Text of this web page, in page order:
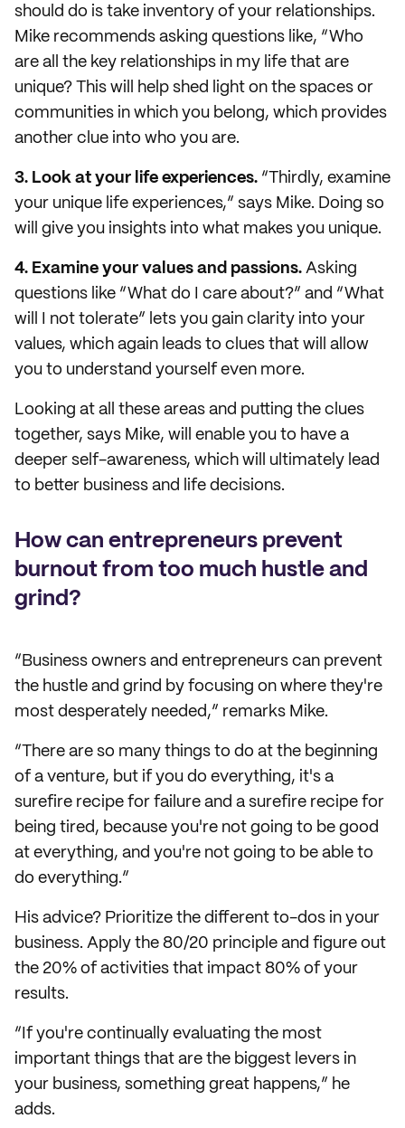
should do is take inventory of your relationships.
Mike recommends asking questions like, “Who
are all the key relationships in my life that are
unique? This will help shed light on the spaces or
communities in which you belong, which provides
another clue into who you are.
3. Look at your life experiences. “Thirdly, examine
your unique life experiences,” says Mike. Doing so
will give you insights into what makes you unique.
4. Examine your values and passions. Asking
questions like “What do I care about?” and “What
will I not tolerate” lets you gain clarity into your
values, which again leads to clues that will allow
you to understand yourself even more.
Looking at all these areas and putting the clues
together, says Mike, will enable you to have a
deeper self-awareness, which will ultimately lead
to better business and life decisions.
How can entrepreneurs prevent
burnout from too much hustle and
grind?
“Business owners and entrepreneurs can prevent
the hustle and grind by focusing on where they're
most desperately needed,” remarks Mike.
“There are so many things to do at the beginning
of a venture, but if you do everything, it's a
surefire recipe for failure and a surefire recipe for
being tired, because you're not going to be good
at everything, and you're not going to be able to
do everything.”
His advice? Prioritize the different to-dos in your
business. Apply the 80/20 principle and figure out
the 20% of activities that impact 80% of your
results.
“If you're continually evaluating the most
important things that are the biggest levers in
your business, something great happens,” he
adds.